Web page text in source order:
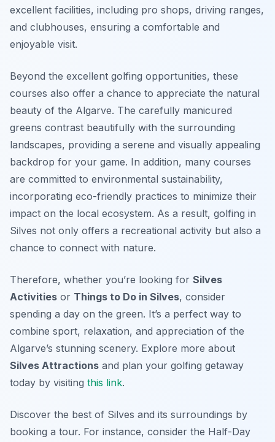
excellent facilities, including pro shops, driving ranges,
and clubhouses, ensuring a comfortable and
enjoyable visit.
Beyond the excellent golfing opportunities, these
courses also offer a chance to appreciate the natural
beauty of the Algarve. The carefully manicured
greens contrast beautifully with the surrounding
landscapes, providing a serene and visually appealing
backdrop for your game. In addition, many courses
are committed to environmental sustainability,
incorporating eco-friendly practices to minimize their
impact on the local ecosystem. As a result, golfing in
Silves not only offers a recreational activity but also a
chance to connect with nature.
Therefore, whether you’re looking for Silves
Activities or Things to Do in Silves, consider
spending a day on the green. It’s a perfect way to
combine sport, relaxation, and appreciation of the
Algarve’s stunning scenery. Explore more about
Silves Attractions and plan your golfing getaway
today by visiting this link.
Discover the best of Silves and its surroundings by
booking a tour. For instance, consider the Half-Day